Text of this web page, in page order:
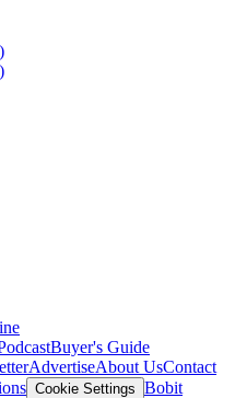
Buyer's Guide
AdvertiseAbout UsContact
Cookie Settings Bobit